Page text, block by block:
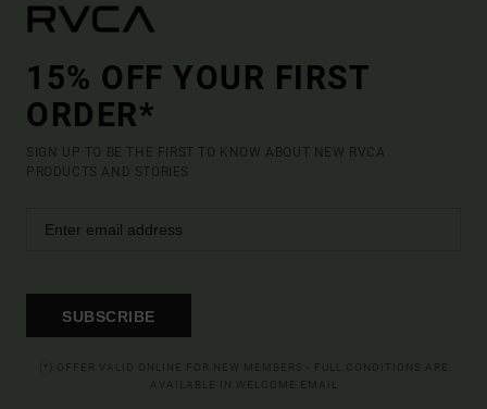
15% OFF YOUR FIRST
ORDER*
SIGN UP TO BE THE FIRST TO KNOW ABOUT NEW RVCA
PRODUCTS AND STORIES
SUBSCRIBE